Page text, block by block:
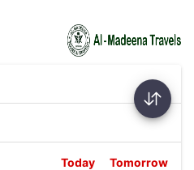
Today Tomorrow